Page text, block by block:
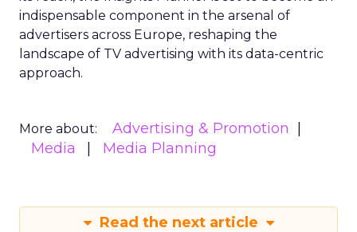
indispensable component in the arsenal of
advertisers across Europe, reshaping the
landscape of TV advertising with its data-centric
approach.
More about:
Advertising & Promotion
Media
Media Planning
Read the next article